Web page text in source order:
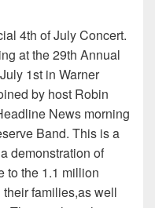
4th of July Concert.
at the 29th Annual
1st in Warner
by host Robin
News morning
Band. This is a
demonstration of
to the 1.1 million
families,as well